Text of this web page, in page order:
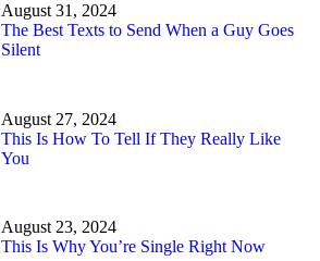
August 31, 2024
The Best Texts to Send When a Guy Goes
Silent
August 27, 2024
This Is How To Tell If They Really Like
You
August 23, 2024
This Is Why You’re Single Right Now